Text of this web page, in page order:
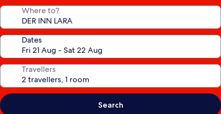
Where to?
Dates
Travellers
Search